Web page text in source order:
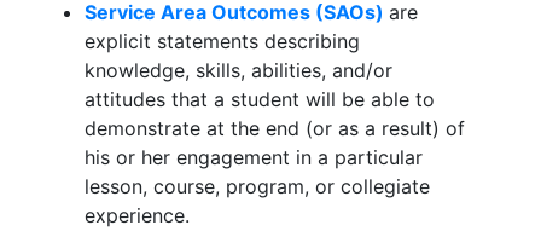
Service Area Outcomes (SAOs) are
explicit statements describing
knowledge, skills, abilities, and/or
attitudes that a student will be able to
demonstrate at the end (or as a result) of
his or her engagement in a particular
lesson, course, program, or collegiate
experience.